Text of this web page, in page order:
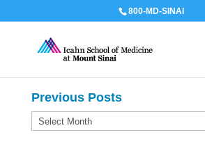
800-MD-SINAI
Previous Posts
Previous